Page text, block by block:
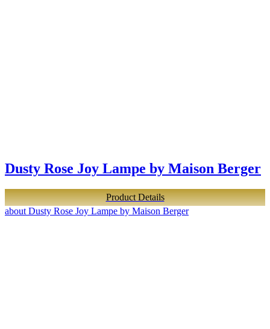
Dusty Rose Joy Lampe by Maison Berger
Product Details
about Dusty Rose Joy Lampe by Maison Berger